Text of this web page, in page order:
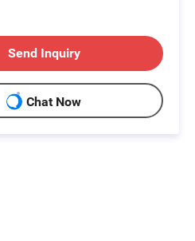
Send Inquiry
Chat Now